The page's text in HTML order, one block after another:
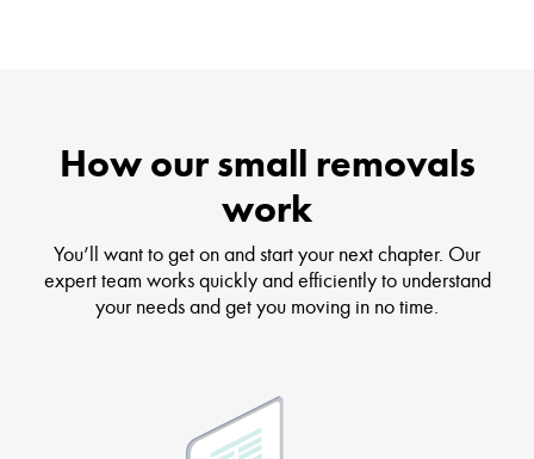
How our small removals
work
You’ll want to get on and start your next chapter. Our
expert team works quickly and efficiently to understand
your needs and get you moving in no time.